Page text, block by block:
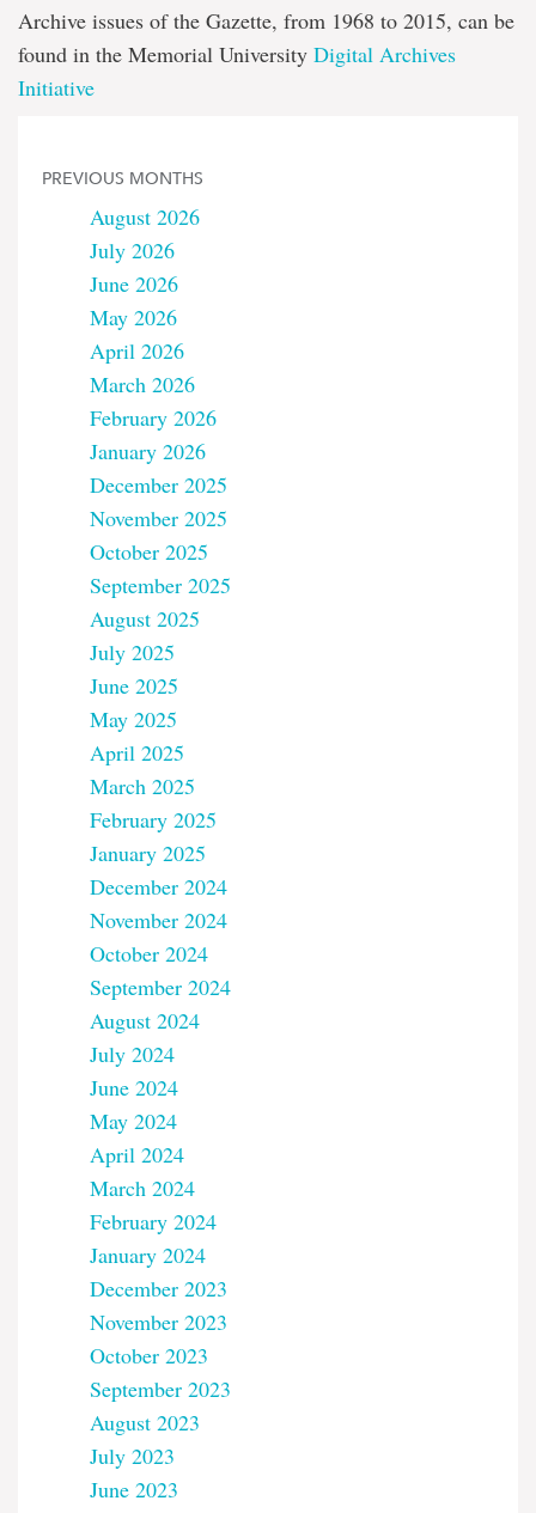
Archive issues of the Gazette, from 1968 to 2015, can be
found in the Memorial University Digital Archives
Initiative
PREVIOUS MONTHS
August 2026
July 2026
June 2026
May 2026
April 2026
March 2026
February 2026
January 2026
December 2025
November 2025
October 2025
September 2025
August 2025
July 2025
June 2025
May 2025
April 2025
March 2025
February 2025
January 2025
December 2024
November 2024
October 2024
September 2024
August 2024
July 2024
June 2024
May 2024
April 2024
March 2024
February 2024
January 2024
December 2023
November 2023
October 2023
September 2023
August 2023
July 2023
June 2023